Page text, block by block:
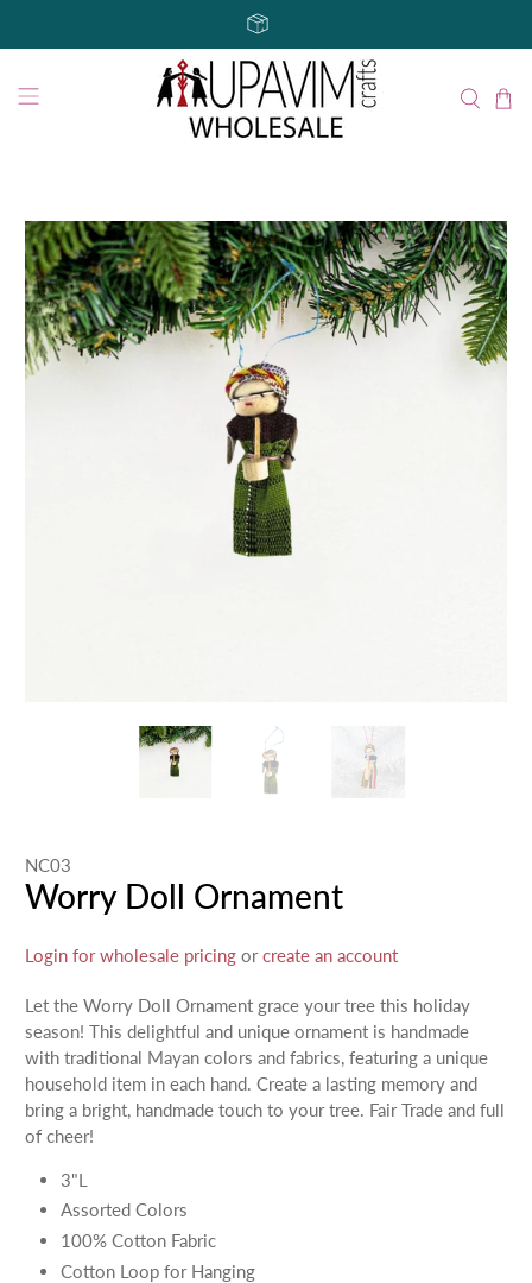
NC03
Worry Doll Ornament
Login for wholesale pricing orcreate an account
Let the Worry Doll Ornament grace your tree this holiday
season! This delightful and unique ornament is handmade
with traditional Mayan colors and fabrics, featuring a unique
household item in each hand. Create a lasting memory and
bring a bright, handmade touch to your tree. Fair Trade and full
of cheer!
3"L
Assorted Colors
100% Cotton Fabric
Cotton Loop for Hanging